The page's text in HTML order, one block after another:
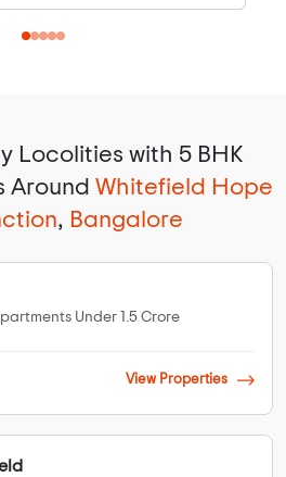
Locolities with 5 BHK
Around Whitefield Hope
, Bangalore
Under 1.5 Crore
View Properties